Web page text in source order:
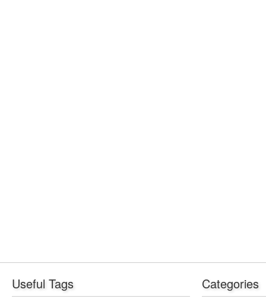
Useful Tags Categories